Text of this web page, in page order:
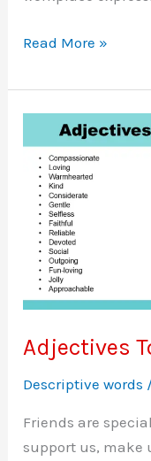
50
Phrases
for
Better
Work
Conversations
Read More »
Adjectives
Descriptive words
Friends are
support us, make